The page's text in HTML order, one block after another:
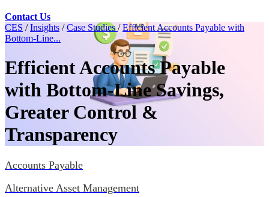
Contact Us
CES / Insights / Case Studies/ Efficient Accounts Payable with
Bottom-Line...
Efficient Accounts Payable
with Bottom-Line Savings,
Greater Control &
Transparency
Accounts Payable
Alternative Asset Management